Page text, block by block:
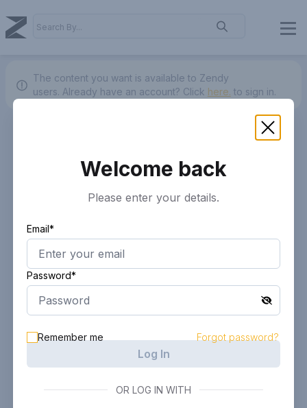
The content you want is available to Zendy
users. Already have an account? Click here. to sign in.
Welcome back
Please enter your details.
Email*
Password*
Remember me Forgot password?
Log In
OR LOG IN WITH